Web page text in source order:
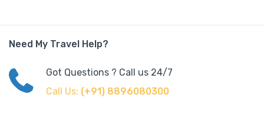
Need My Travel Help?
Got Questions ? Call us 24/7
Call Us: (+91) 8896080300